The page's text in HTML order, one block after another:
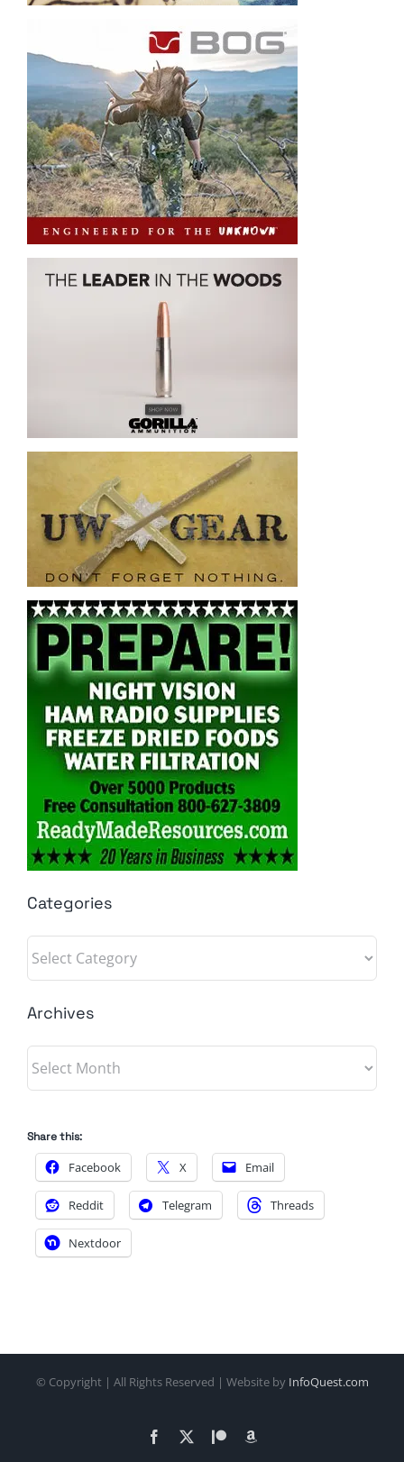
Categories
Categories
Archives
Archives
Share this:
Facebook X Email
Reddit Telegram Threads
Nextdoor
© Copyright | All Rights Reserved | Website by InfoQuest.com
Facebook PatreonAmazon